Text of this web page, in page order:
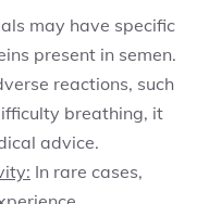
may have specific
present in semen.
reactions, such
breathing, it
advice.
In rare cases,